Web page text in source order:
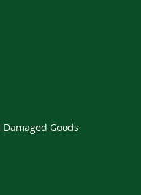
Goods